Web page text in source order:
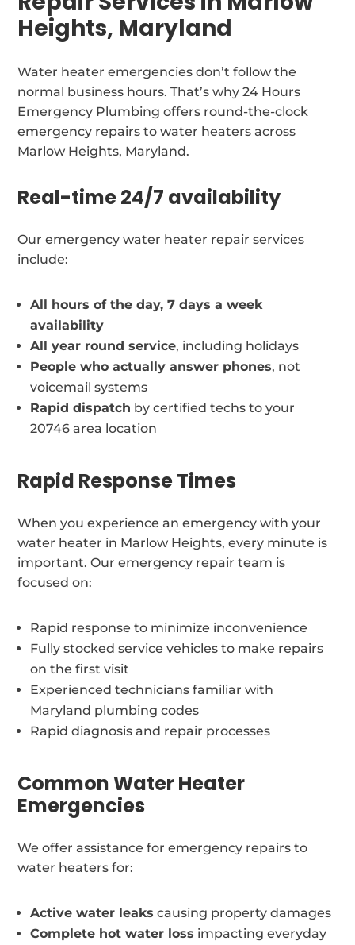
Heights, Maryland
Water heater emergencies don’t follow the
normal business hours. That’s why 24 Hours
Emergency Plumbing offers round-the-clock
emergency repairs to water heaters across
Marlow Heights, Maryland.
Real-time 24/7 availability
Our emergency water heater repair services
include:
All hours of the day, 7 days a week
availability
All year round service, including holidays
People who actually answer phones, not
voicemail systems
Rapid dispatch by certified techs to your
20746 area location
Rapid Response Times
When you experience an emergency with your
water heater in Marlow Heights, every minute is
important. Our emergency repair team is
focused on:
Rapid response to minimize inconvenience
Fully stocked service vehicles to make repairs
on the first visit
Experienced technicians familiar with
Maryland plumbing codes
Rapid diagnosis and repair processes
Common Water Heater
Emergencies
We offer assistance for emergency repairs to
water heaters for:
Active water leaks causing property damages
Complete hot water loss impacting everyday